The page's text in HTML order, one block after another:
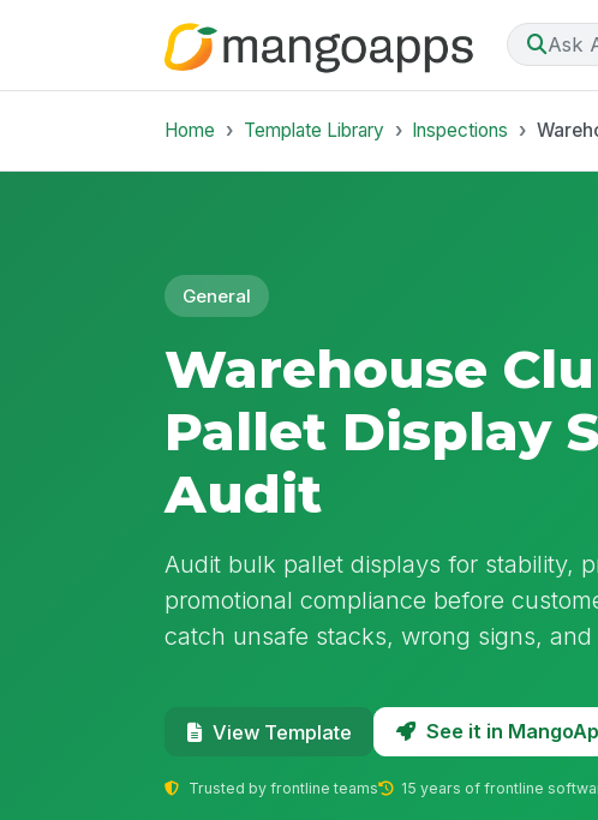
Ask
Home Template Library Inspections
General
Warehouse
Pallet Display
Audit
Audit bulk pallet displays for stability,
promotional compliance before
catch unsafe stacks, wrong signs,
View Template See it in
Trusted by frontline teams 15 years of frontline